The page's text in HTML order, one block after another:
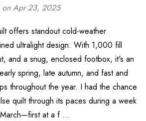
on Apr 23, 2025
offers standout cold-weather
ultralight design. With 1,000 fill
and a snug, enclosed footbox, it's an
spring, late autumn, and fast and
throughout the year. I had the chance
quilt through its paces during a week
at a f …